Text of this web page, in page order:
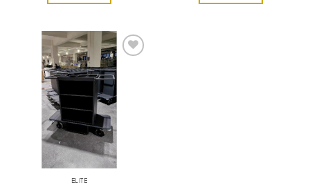
ELITE